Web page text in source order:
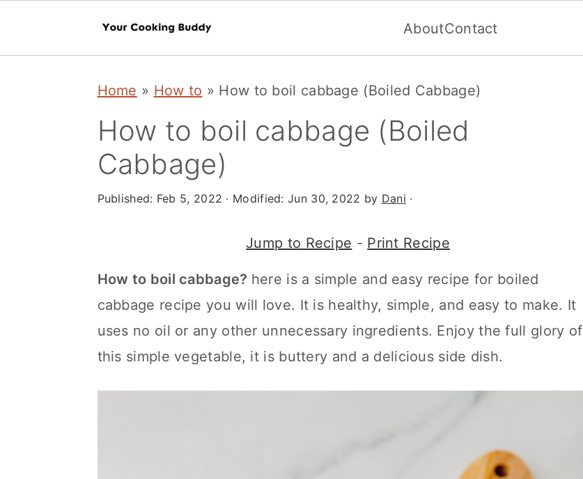
AboutContact
Home » How to » How to boil cabbage (Boiled Cabbage)
How to boil cabbage (Boiled
Cabbage)
Published: Feb 5, 2022 · Modified:Jun 30, 2022 by Dani ·
Jump to Recipe - Print Recipe
How to boil cabbage? here is a simple and easy recipe for boiled
cabbage recipe you will love. It is healthy, simple, and easy to make. It
uses no oil or any other unnecessary ingredients. Enjoy the full glory of
this simple vegetable, it is buttery and a delicious side dish.